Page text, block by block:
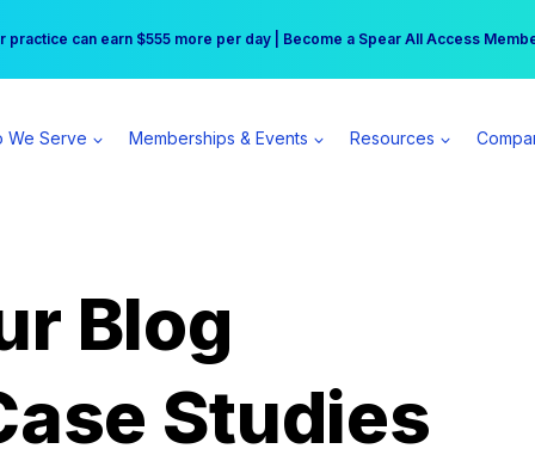
Hotel Stay at the Princess | Winter Workshop Registrations Now Open
practice can earn $555 more per day | Become a Spear All Access
We Serve Memberships & Events Resources
Blog
Studies